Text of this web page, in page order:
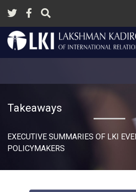
Takeaways
EXECUTIVE SUMMARIES OF LKI
POLICYMAKERS